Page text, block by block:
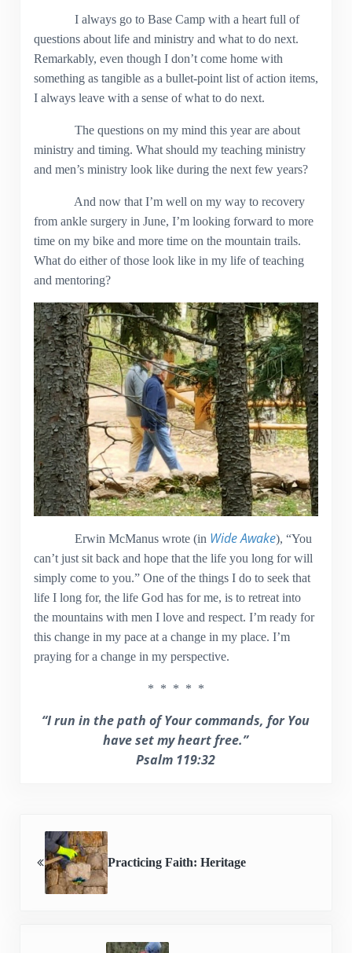
I always go to Base Camp with a heart full of
questions about life and ministry and what to do next.
Remarkably, even though I don’t come home with
something as tangible as a bullet-point list of action items,
I always leave with a sense of what to do next.
The questions on my mind this year are about
ministry and timing. What should my teaching ministry
and men’s ministry look like during the next few years?
And now that I’m well on my way to recovery
from ankle surgery in June, I’m looking forward to more
time on my bike and more time on the mountain trails.
What do either of those look like in my life of teaching
and mentoring?
Erwin McManus wrote (in Wide Awake), “You
can’t just sit back and hope that the life you long for will
simply come to you.” One of the things I do to seek that
life I long for, the life God has for me, is to retreat into
the mountains with men I love and respect. I’m ready for
this change in my pace at a change in my place. I’m
praying for a change in my perspective.
* * * * *
“I run in the path of Your commands, for You
have set my heart free.”
Psalm 119:32
Practicing Faith: Heritage